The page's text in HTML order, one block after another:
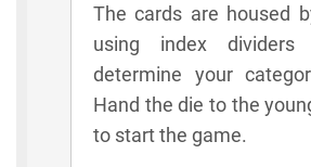
The cards are housed
using index
determine your
Hand the die to the
to start the game.